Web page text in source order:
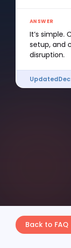
ANSWER
It’s simple.
setup, and
disruption.
UpdatedDec
Back to FAQ